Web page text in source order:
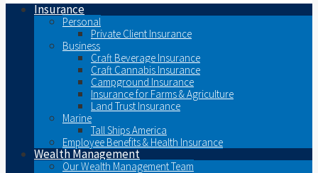
Insurance
Personal
Private Client Insurance
Business
Craft Beverage Insurance
Craft Cannabis Insurance
Campground Insurance
Insurance for Farms & Agriculture
Land Trust Insurance
Marine
Tall Ships America
Employee Benefits & Health Insurance
Wealth Management
Our Wealth Management Team